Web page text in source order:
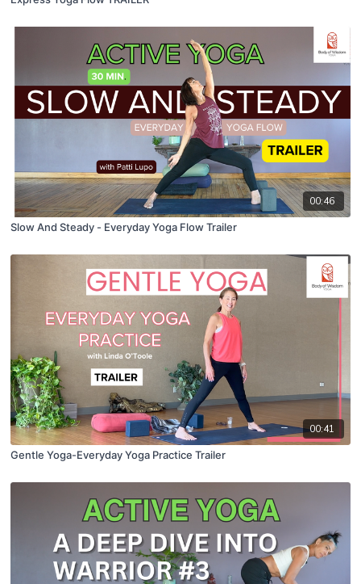
00:46
Slow And Steady - Everyday Yoga Flow Trailer
00:41
Gentle Yoga-Everyday Yoga Practice Trailer